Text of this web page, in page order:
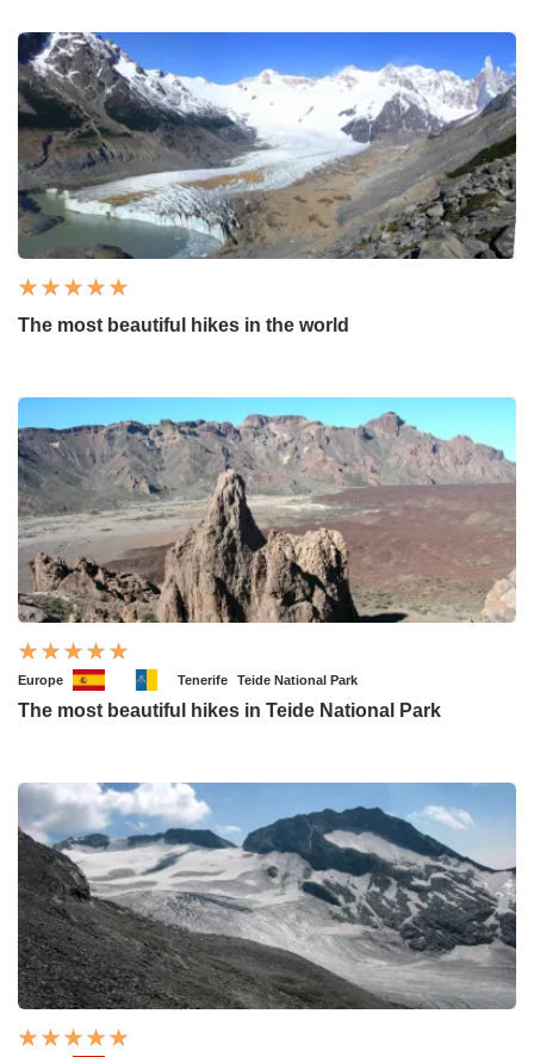
The most beautiful hikes in the world
Europe Tenerife Teide National Park
The most beautiful hikes in Teide National Park